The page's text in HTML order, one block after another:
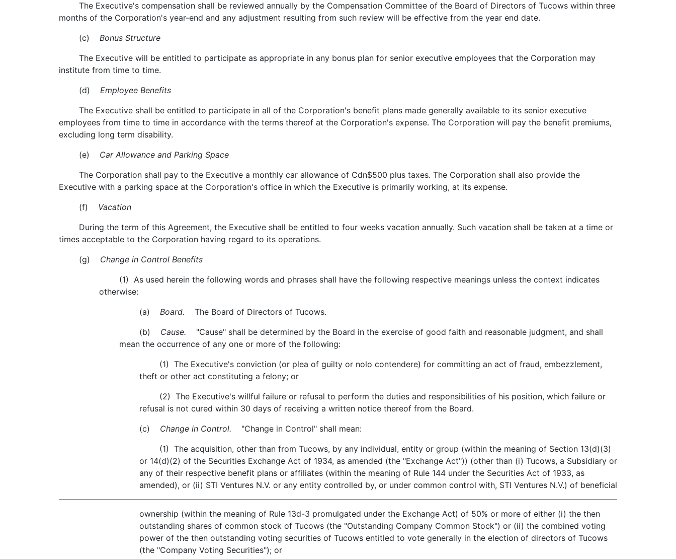
The Executive's compensation shall be reviewed annually by the Compensation Committee of the Board of Directors of Tucows within three
months of the Corporation's year-end and any adjustment resulting from such review will be effective from the year end date.
(c) Bonus Structure
The Executive will be entitled to participate as appropriate in any bonus plan for senior executive employees that the Corporation may
institute from time to time.
(d) Employee Benefits
The Executive shall be entitled to participate in all of the Corporation's benefit plans made generally available to its senior executive
employees from time to time in accordance with the terms thereof at the Corporation's expense. The Corporation will pay the benefit premiums,
excluding long term disability.
(e) Car Allowance and Parking Space
The Corporation shall pay to the Executive a monthly car allowance of Cdn$500 plus taxes. The Corporation shall also provide the
Executive with a parking space at the Corporation's office in which the Executive is primarily working, at its expense.
(f) Vacation
During the term of this Agreement, the Executive shall be entitled to four weeks vacation annually. Such vacation shall be taken at a time or
times acceptable to the Corporation having regard to its operations.
(g) Change in Control Benefits
(1) As used herein the following words and phrases shall have the following respective meanings unless the context indicates
otherwise:
(a) Board. The Board of Directors of Tucows.
(b) Cause. "Cause" shall be determined by the Board in the exercise of good faith and reasonable judgment, and shall
mean the occurrence of any one or more of the following:
(1) The Executive's conviction (or plea of guilty or nolo contendere) for committing an act of fraud, embezzlement,
theft or other act constituting a felony; or
(2) The Executive's willful failure or refusal to perform the duties and responsibilities of his position, which failure or
refusal is not cured within 30 days of receiving a written notice thereof from the Board.
(c) Change in Control. "Change in Control" shall mean:
(1) The acquisition, other than from Tucows, by any individual, entity or group (within the meaning of Section 13(d)(3)
or 14(d)(2) of the Securities Exchange Act of 1934, as amended (the "Exchange Act")) (other than (i) Tucows, a Subsidiary or
any of their respective benefit plans or affiliates (within the meaning of Rule 144 under the Securities Act of 1933, as
amended), or (ii) STI Ventures N.V. or any entity controlled by, or under common control with, STI Ventures N.V.) of beneficial
ownership (within the meaning of Rule 13d-3 promulgated under the Exchange Act) of 50% or more of either (i) the then
outstanding shares of common stock of Tucows (the "Outstanding Company Common Stock") or (ii) the combined voting
power of the then outstanding voting securities of Tucows entitled to vote generally in the election of directors of Tucows
(the "Company Voting Securities"); or